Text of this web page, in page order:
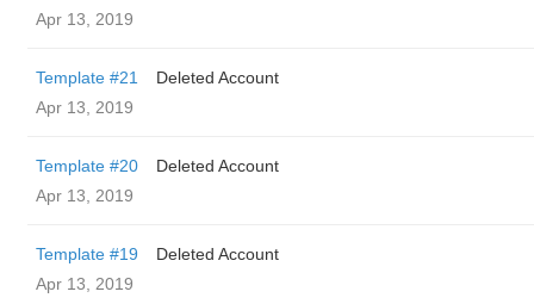
Apr 13, 2019
Template #21
Deleted Account
Apr 13, 2019
Template #20
Deleted Account
Apr 13, 2019
Template #19
Deleted Account
Apr 13, 2019